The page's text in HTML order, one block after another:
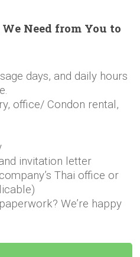
Need from You to
days, and daily hours
office/ Condon rental,
invitation letter
Thai office or
We’re happy